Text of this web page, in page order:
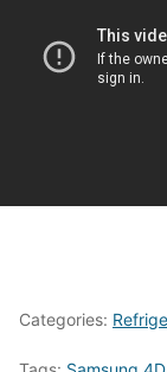
Categories: